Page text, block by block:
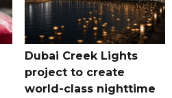
Dubai Creek Lights
project to create
world-class nighttime